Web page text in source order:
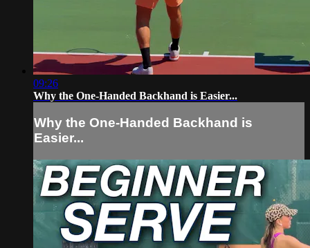
09:26
Why the One-Handed Backhand is Easier...
Why the One-Handed Backhand is
Easier...